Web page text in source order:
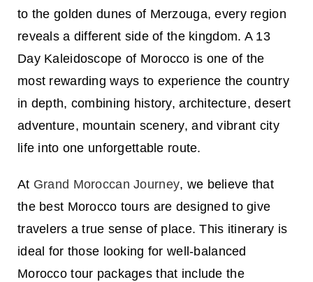
to the golden dunes of Merzouga, every region
reveals a different side of the kingdom. A 13
Day Kaleidoscope of Morocco is one of the
most rewarding ways to experience the country
in depth, combining history, architecture, desert
adventure, mountain scenery, and vibrant city
life into one unforgettable route.
At Grand Moroccan Journey, we believe that
the best Morocco tours are designed to give
travelers a true sense of place. This itinerary is
ideal for those looking for well-balanced
Morocco tour packages that include the